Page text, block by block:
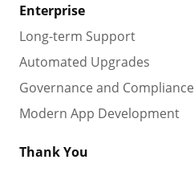
Enterprise
Long-term Support
Automated Upgrades
Governance and Compliance
Modern App Development
Thank You